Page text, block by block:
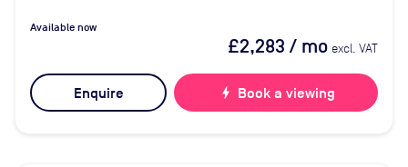
Available now
£2,283 / mo excl. VAT
Enquire bolt Book a viewing